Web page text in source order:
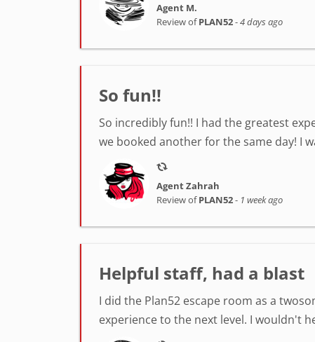
Agent M.
Review ofPLAN52-4 days ago
So fun!!
So incredibly fun!! I had the greatest
we booked another for the same day! I
Agent Zahrah
Review ofPLAN52- 1 week ago
Helpful staff, had a blast
I did the Plan52 escape room as a
experience to the next level. I wouldn't